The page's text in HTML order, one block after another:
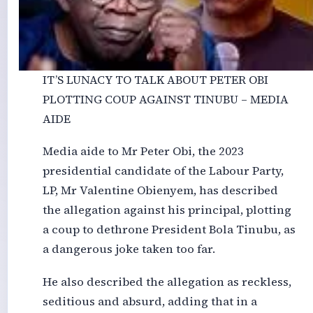
IT’S LUNACY TO TALK ABOUT PETER OBI
PLOTTING COUP AGAINST TINUBU – MEDIA
AIDE
Media aide to Mr Peter Obi, the 2023
presidential candidate of the Labour Party,
LP, Mr Valentine Obienyem, has described
the allegation against his principal, plotting
a coup to dethrone President Bola Tinubu, as
a dangerous joke taken too far.
He also described the allegation as reckless,
seditious and absurd, adding that in a